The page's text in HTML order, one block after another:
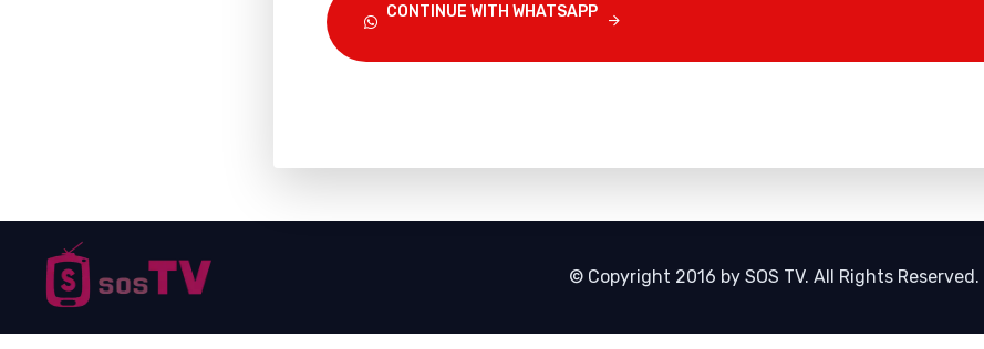
CONTINUE WITH WHATSAPP
© Copyright 2016 by SOS TV. All Rights Reserved. |